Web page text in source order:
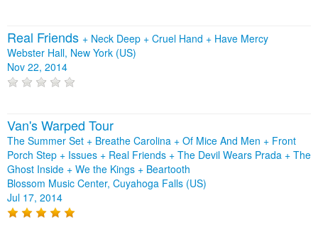
Real Friends + Neck Deep + Cruel Hand + Have Mercy
Webster Hall, New York (US)
Nov 22, 2014
Van's Warped Tour
The Summer Set + Breathe Carolina + Of Mice And Men + Front
Porch Step + Issues + Real Friends + The Devil Wears Prada + The
Ghost Inside + We the Kings + Beartooth
Blossom Music Center, Cuyahoga Falls (US)
Jul 17, 2014